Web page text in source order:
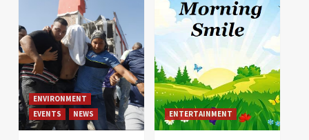
ENVIRONMENT
EVENTS
NEWS ENTERTAINMENT